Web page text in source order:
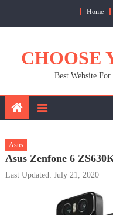
Home
CHOOSE
Best Website
Asus
Asus Zenfone 6
Last Updated: July 21, 2020